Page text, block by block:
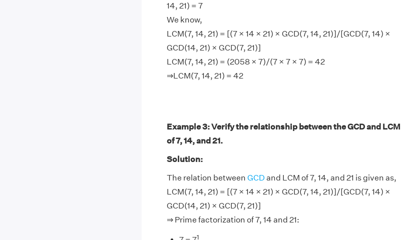
14, 21) = 7
We know,
LCM(7, 14, 21) = [(7 × 14 × 21) × GCD(7, 14, 21)]/[GCD(7, 14) ×
GCD(14, 21) × GCD(7, 21)]
LCM(7, 14, 21) = (2058 × 7)/(7 × 7 × 7) = 42
⇒LCM(7, 14, 21) = 42
Example 3: Verify the relationship between the GCD and LCM
of 7, 14, and 21.
Solution:
The relation between GCD and LCM of 7, 14, and 21 is given as,
LCM(7, 14, 21) = [(7 × 14 × 21) × GCD(7, 14, 21)]/[GCD(7, 14) ×
GCD(14, 21) × GCD(7, 21)]
⇒ Prime factorization of 7, 14 and 21:
1